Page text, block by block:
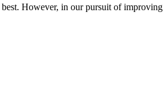
best. However, in our pursuit of improving